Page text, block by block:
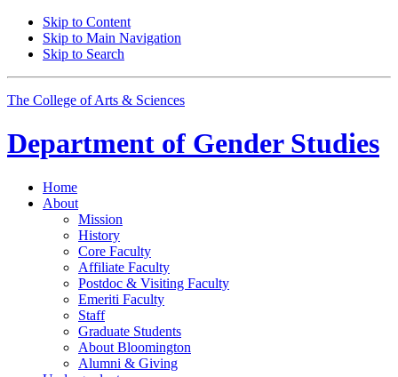
Skip to Content
Skip to Main Navigation
Skip to Search
The College of Arts & Sciences
Department of Gender Studies
Home
About
Mission
History
Core Faculty
Affiliate Faculty
Postdoc & Visiting Faculty
Emeriti Faculty
Staff
Graduate Students
About Bloomington
Alumni & Giving